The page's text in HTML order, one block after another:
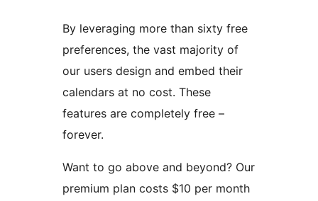
By leveraging more than sixty free
preferences, the vast majority of
our users design and embed their
calendars at no cost. These
features are completely free –
forever.
Want to go above and beyond? Our
premium plan costs $10 per month